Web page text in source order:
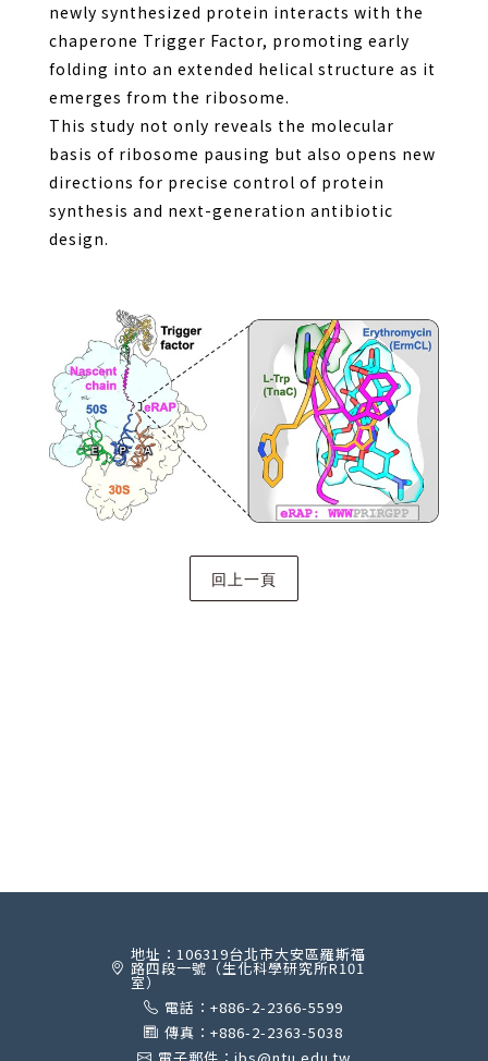
newly synthesized protein interacts with the
chaperone Trigger Factor, promoting early
folding into an extended helical structure as it
emerges from the ribosome.
This study not only reveals the molecular
basis of ribosome pausing but also opens new
directions for precise control of protein
synthesis and next-generation antibiotic
design.
地址：106319台北市大安區羅斯福
路四段一號（生化科學研究所R101
室）
電話：+886-2-2366-5599
傳真：+886-2-2363-5038